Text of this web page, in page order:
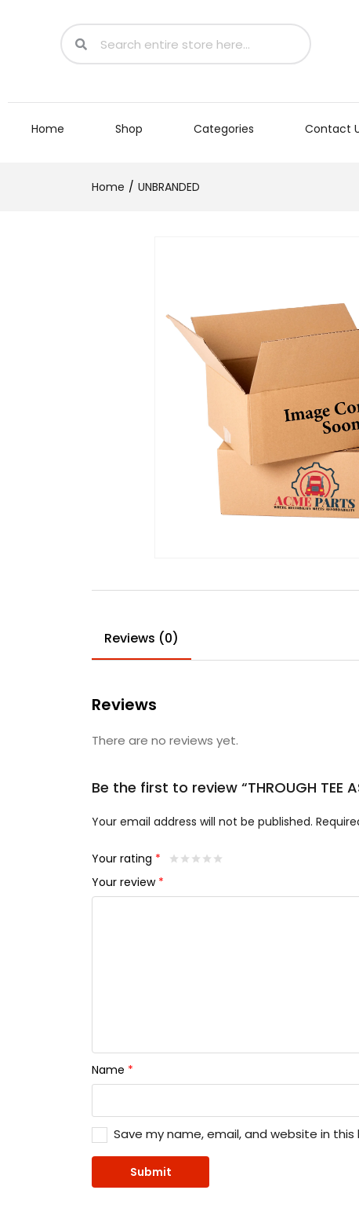
Home Shop Categories Contact
Home UNBRANDED
Reviews (0)
Reviews
There are no reviews yet.
Be the first to review “THROUGH TEE
Your email address will not be published.
Your rating *
Your review *
Name *
Save my name, email, and website in